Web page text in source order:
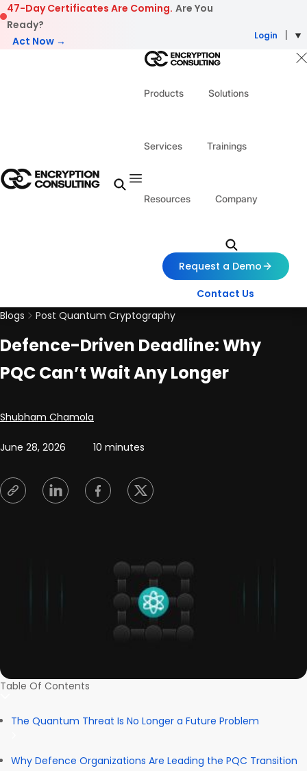
Skip to content
47-Day Certificates Are Coming. Are You
Ready?
Act Now →
Login
Products Solutions
Services Trainings
Resources Company
Request a Demo
Contact Us
Blogs
Post Quantum Cryptography
Defence-Driven Deadline: Why
PQC Can’t Wait Any Longer
Posted by
Shubham Chamola
June 28, 2026 10 minutes
Table Of Contents
The Quantum Threat Is No Longer a Future Problem
Why Defence Organizations Are Leading the PQC Transition